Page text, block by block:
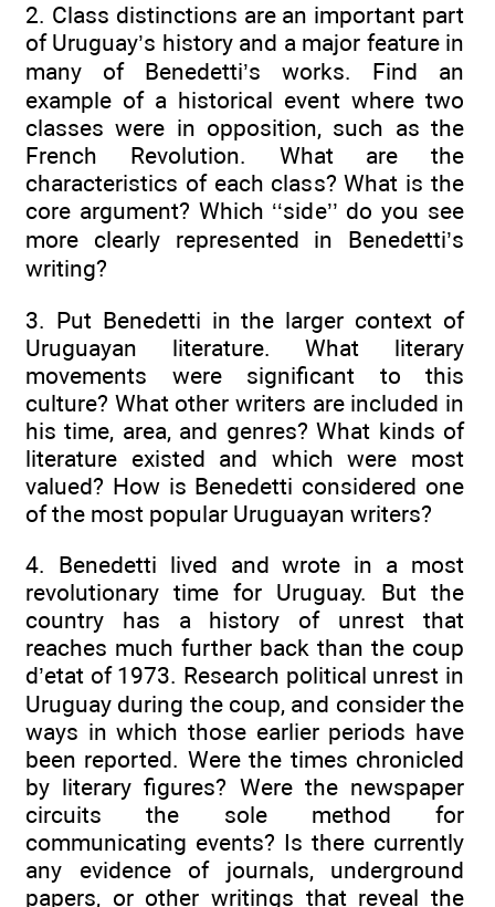
2. Class distinctions are an important part
of Uruguay’s history and a major feature in
many of Benedetti’s works. Find an
example of a historical event where two
classes were in opposition, such as the
French Revolution. What are the
characteristics of each class? What is the
core argument? Which ‘‘side’’ do you see
more clearly represented in Benedetti’s
writing?
3. Put Benedetti in the larger context of
Uruguayan literature. What literary
movements were significant to this
culture? What other writers are included in
his time, area, and genres? What kinds of
literature existed and which were most
valued? How is Benedetti considered one
of the most popular Uruguayan writers?
4. Benedetti lived and wrote in a most
revolutionary time for Uruguay. But the
country has a history of unrest that
reaches much further back than the coup
d’etat of 1973. Research political unrest in
Uruguay during the coup, and consider the
ways in which those earlier periods have
been reported. Were the times chronicled
by literary figures? Were the newspaper
circuits the sole method for
communicating events? Is there currently
any evidence of journals, underground
papers, or other writings that reveal the